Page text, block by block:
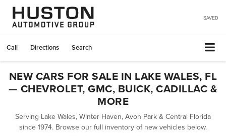
SAVED
Call Directions Search
NEW CARS FOR SALE IN LAKE WALES, FL
— CHEVROLET, GMC, BUICK, CADILLAC &
MORE
Serving Lake Wales, Winter Haven, Avon Park & Central Florida
since 1974. Browse our full inventory of new vehicles below.